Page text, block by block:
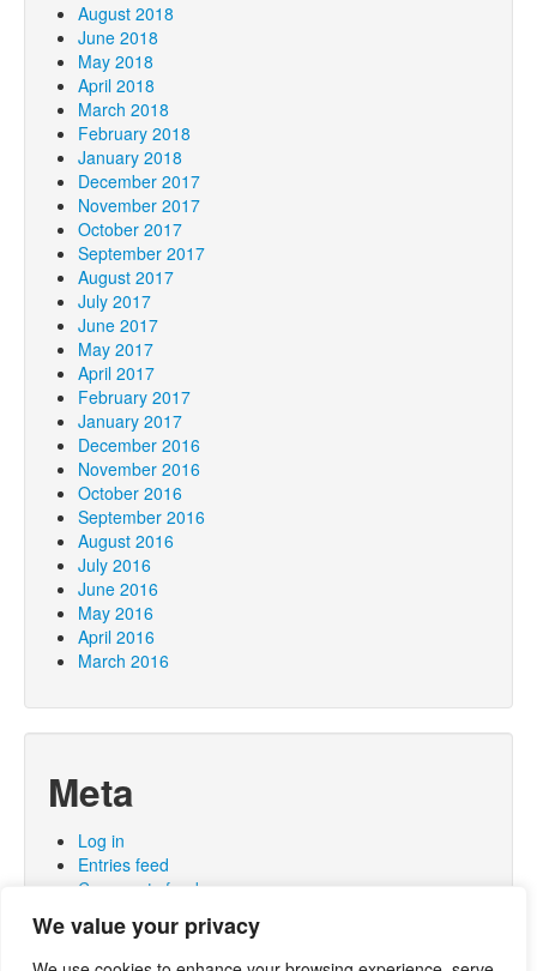
We value your privacy
August 2018
June 2018
May 2018
April 2018
March 2018
February 2018
January 2018
December 2017
November 2017
October 2017
September 2017
August 2017
July 2017
June 2017
May 2017
April 2017
February 2017
January 2017
December 2016
November 2016
October 2016
September 2016
August 2016
July 2016
June 2016
May 2016
April 2016
March 2016
Meta
Log in
Entries feed
Comments feed
WordPress.org